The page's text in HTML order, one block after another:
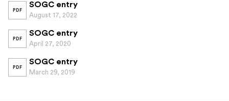
PDF
SOGC entry
August 17, 2022
PDF
SOGC entry
April 27, 2020
PDF
SOGC entry
March 29, 2019